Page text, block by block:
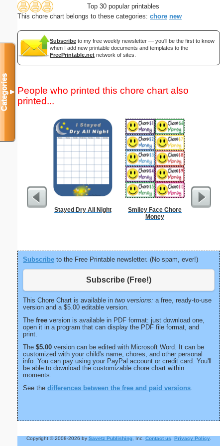
Top 30 popular printables
This chore chart belongs to these categories: chore new
Subscribe to my free weekly newsletter — you'll be the first to know
when I add new printable documents and templates to the
FreePrintable.net network of sites.
People who printed this chore chart also
printed...
Stayed Dry All Night
Smiley Face Chore
Money
A5
Subscribe to the Free Printable newsletter. (No spam, ever!)
Subscribe (Free!)
This Chore Chart is available in two versions: a free, ready-to-use
version and a $5.00 editable version.
The free version is available in PDF format: just download one,
open it in a program that can display the PDF file format, and
print.
The $5.00 version can be edited with Microsoft Word. It can be
customized with your child's name, chores, and other personal
info. You can pay using your PayPal account or credit card. You'll
be able to download the customizable chore chart within
moments.
See the differences between the free and paid versions.
Copyright © 2008-2026 by Savetz Publishing, Inc. Contact us. Privacy Policy.
Categories▼